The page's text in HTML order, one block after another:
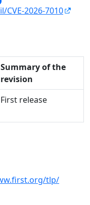
2026-7010
Summary of the
revision
First release
tlp/